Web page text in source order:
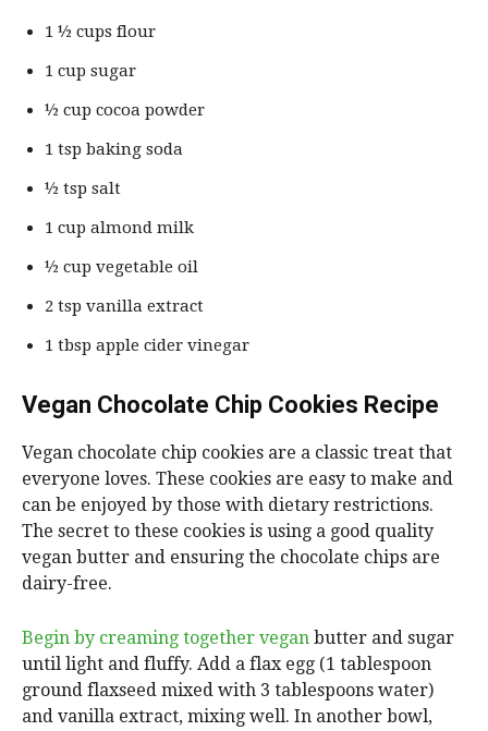
1 ½ cups flour
1 cup sugar
½ cup cocoa powder
1 tsp baking soda
½ tsp salt
1 cup almond milk
½ cup vegetable oil
2 tsp vanilla extract
1 tbsp apple cider vinegar
Vegan Chocolate Chip Cookies Recipe
Vegan chocolate chip cookies are a classic treat that
everyone loves. These cookies are easy to make and
can be enjoyed by those with dietary restrictions.
The secret to these cookies is using a good quality
vegan butter and ensuring the chocolate chips are
dairy-free.
Begin by creaming together vegan butter and sugar
until light and fluffy. Add a flax egg (1 tablespoon
ground flaxseed mixed with 3 tablespoons water)
and vanilla extract, mixing well. In another bowl,